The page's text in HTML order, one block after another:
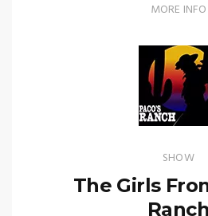
MORE INFO
SHOW
The Girls
Ranch